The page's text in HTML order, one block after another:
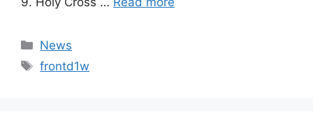
Categories
News
Tags
frontd1w